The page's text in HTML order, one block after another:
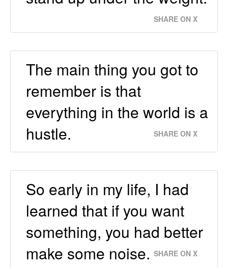
SHARE ON X
The main thing you got to
remember is that
everything in the world is a
hustle.
SHARE ON X
So early in my life, I had
learned that if you want
something, you had better
make some noise. SHARE ON X